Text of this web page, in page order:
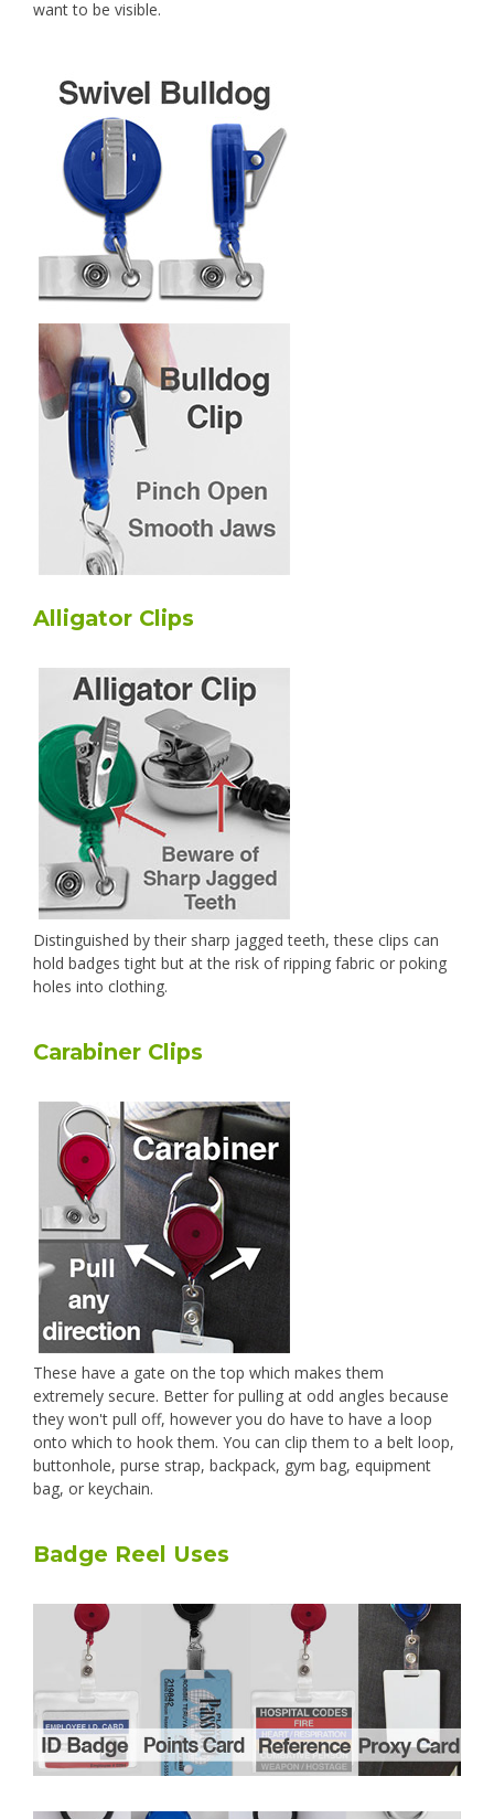
want to be visible.
Alligator Clips
Distinguished by their sharp jagged teeth, these clips can
hold badges tight but at the risk of ripping fabric or poking
holes into clothing.
Carabiner Clips
These have a gate on the top which makes them
extremely secure. Better for pulling at odd angles because
they won't pull off, however you do have to have a loop
onto which to hook them. You can clip them to a belt loop,
buttonhole, purse strap, backpack, gym bag, equipment
bag, or keychain.
Badge Reel Uses